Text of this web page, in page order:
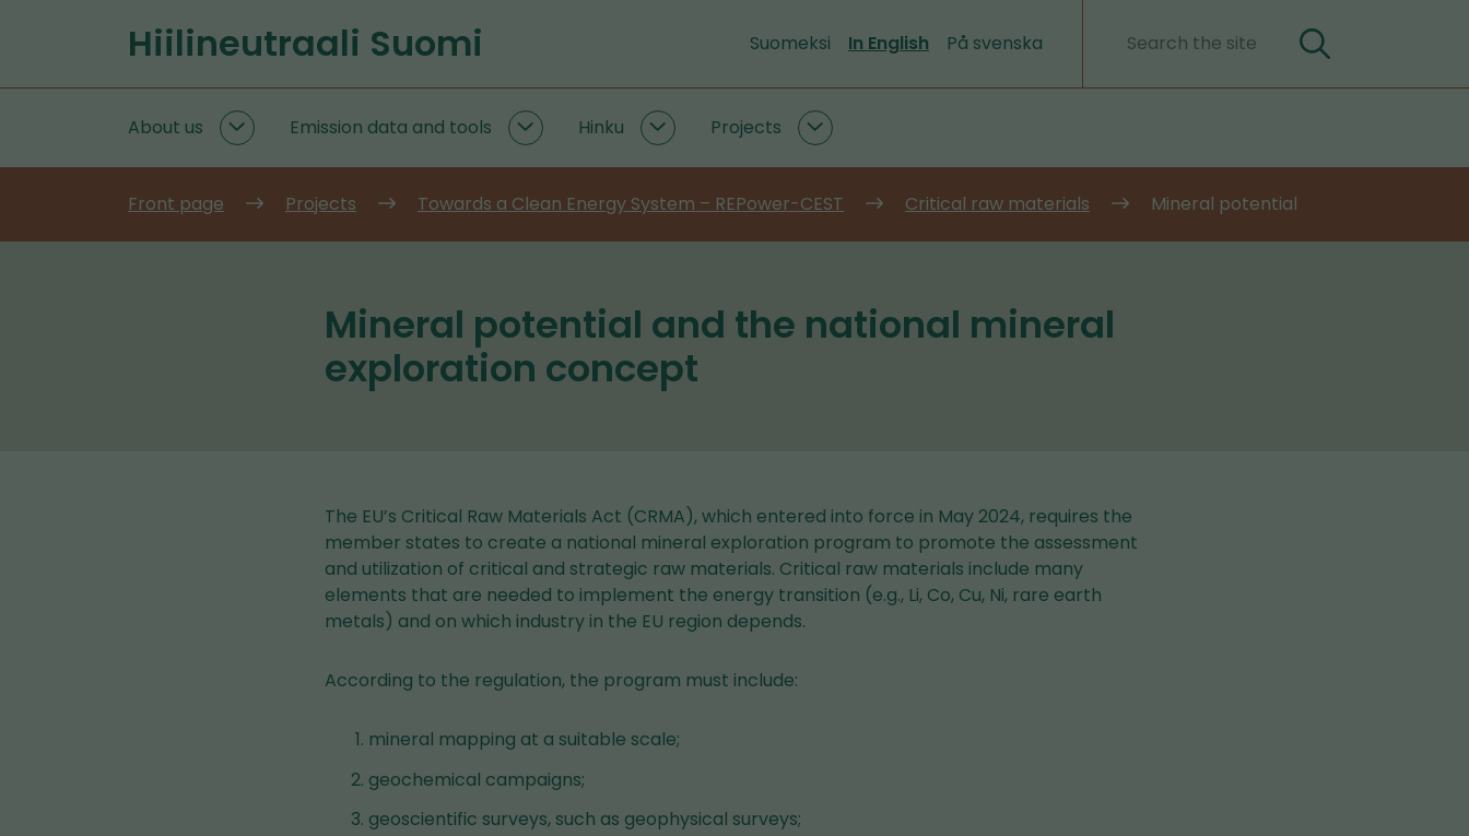
to
content
Front
Hiilineutraali Suomi Suomeksi In English På svenska
Search
Search
About us
About
us
Emission data and tools
Emission
data
tools
Hinku
Hinku
subpages
Projects
Projects
subpages
Front page
Projects Towards a Clean Energy System – REPower-CEST Critical raw materials Mineral potential
Mineral potential and the national mineral
exploration concept
The EU’s Critical Raw Materials Act (CRMA), which entered into force in May 2024, requires the
member states to create a national mineral exploration program to promote the assessment
and utilization of critical and strategic raw materials. Critical raw materials include many
elements that are needed to implement the energy transition (e.g., Li, Co, Cu, Ni, rare earth
metals) and on which industry in the EU region depends.
According to the regulation, the program must include:
mineral mapping at a suitable scale;
geochemical campaigns;
geoscientific surveys, such as geophysical surveys;